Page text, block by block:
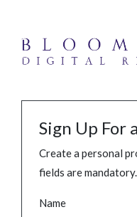
Sign Up For
Create a personal
fields are mandatory.
Name